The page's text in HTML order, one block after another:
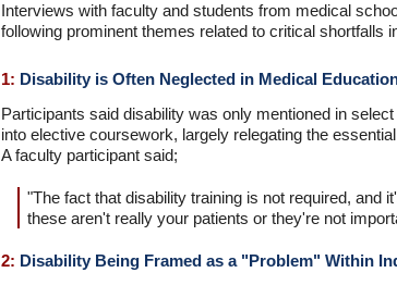
Interviews with faculty and students from medical
following prominent themes related to critical shortfalls
1: Disability is Often Neglected in Medical
Participants said disability was only mentioned in
into elective coursework, largely relegating the
A faculty participant said;
"The fact that disability training is not required, and
these aren't really your patients or they're not
2: Disability Being Framed as a "Problem" Within